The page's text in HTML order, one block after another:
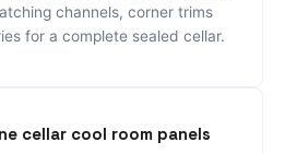
channels, corner trims
for a complete sealed cellar.
cellar cool room panels